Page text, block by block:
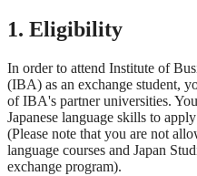
1. Eligibility
In order to attend Institute of
(IBA) as an exchange student,
of IBA's partner universities.
Japanese language skills to
(Please note that you are not
language courses and Japan
exchange program).